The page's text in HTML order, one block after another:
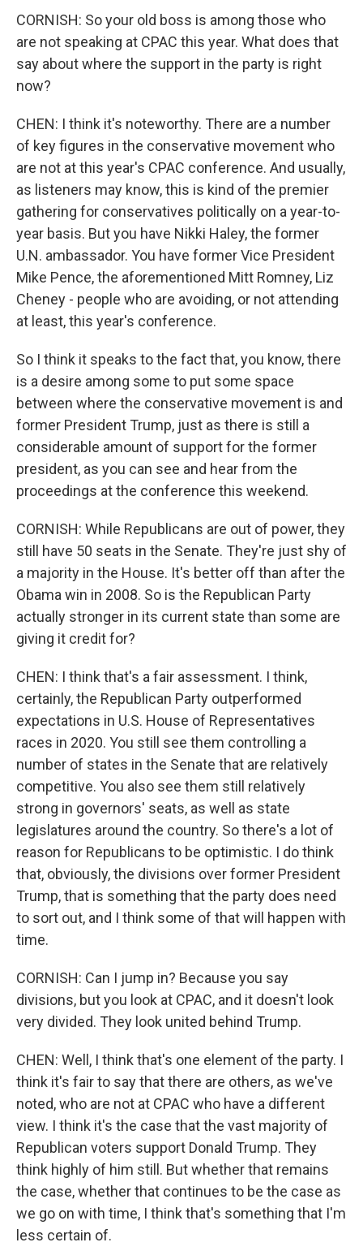
CORNISH: So your old boss is among those who
are not speaking at CPAC this year. What does that
say about where the support in the party is right
now?
CHEN: I think it's noteworthy. There are a number
of key figures in the conservative movement who
are not at this year's CPAC conference. And usually,
as listeners may know, this is kind of the premier
gathering for conservatives politically on a year-to-
year basis. But you have Nikki Haley, the former
U.N. ambassador. You have former Vice President
Mike Pence, the aforementioned Mitt Romney, Liz
Cheney - people who are avoiding, or not attending
at least, this year's conference.
So I think it speaks to the fact that, you know, there
is a desire among some to put some space
between where the conservative movement is and
former President Trump, just as there is still a
considerable amount of support for the former
president, as you can see and hear from the
proceedings at the conference this weekend.
CORNISH: While Republicans are out of power, they
still have 50 seats in the Senate. They're just shy of
a majority in the House. It's better off than after the
Obama win in 2008. So is the Republican Party
actually stronger in its current state than some are
giving it credit for?
CHEN: I think that's a fair assessment. I think,
certainly, the Republican Party outperformed
expectations in U.S. House of Representatives
races in 2020. You still see them controlling a
number of states in the Senate that are relatively
competitive. You also see them still relatively
strong in governors' seats, as well as state
legislatures around the country. So there's a lot of
reason for Republicans to be optimistic. I do think
that, obviously, the divisions over former President
Trump, that is something that the party does need
to sort out, and I think some of that will happen with
time.
CORNISH: Can I jump in? Because you say
divisions, but you look at CPAC, and it doesn't look
very divided. They look united behind Trump.
CHEN: Well, I think that's one element of the party. I
think it's fair to say that there are others, as we've
noted, who are not at CPAC who have a different
view. I think it's the case that the vast majority of
Republican voters support Donald Trump. They
think highly of him still. But whether that remains
the case, whether that continues to be the case as
we go on with time, I think that's something that I'm
less certain of.